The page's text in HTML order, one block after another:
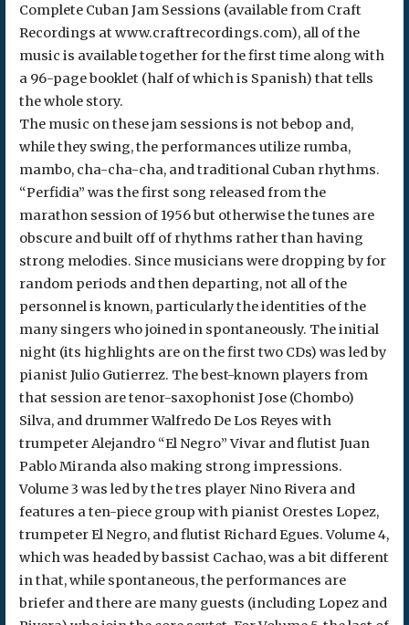
Complete Cuban Jam Sessions (available from Craft
Recordings at www.craftrecordings.com), all of the
music is available together for the first time along with
a 96-page booklet (half of which is Spanish) that tells
the whole story.
The music on these jam sessions is not bebop and,
while they swing, the performances utilize rumba,
mambo, cha-cha-cha, and traditional Cuban rhythms.
“Perfidia” was the first song released from the
marathon session of 1956 but otherwise the tunes are
obscure and built off of rhythms rather than having
strong melodies. Since musicians were dropping by for
random periods and then departing, not all of the
personnel is known, particularly the identities of the
many singers who joined in spontaneously. The initial
night (its highlights are on the first two CDs) was led by
pianist Julio Gutierrez. The best-known players from
that session are tenor-saxophonist Jose (Chombo)
Silva, and drummer Walfredo De Los Reyes with
trumpeter Alejandro “El Negro” Vivar and flutist Juan
Pablo Miranda also making strong impressions.
Volume 3 was led by the tres player Nino Rivera and
features a ten-piece group with pianist Orestes Lopez,
trumpeter El Negro, and flutist Richard Egues. Volume 4,
which was headed by bassist Cachao, was a bit different
in that, while spontaneous, the performances are
briefer and there are many guests (including Lopez and